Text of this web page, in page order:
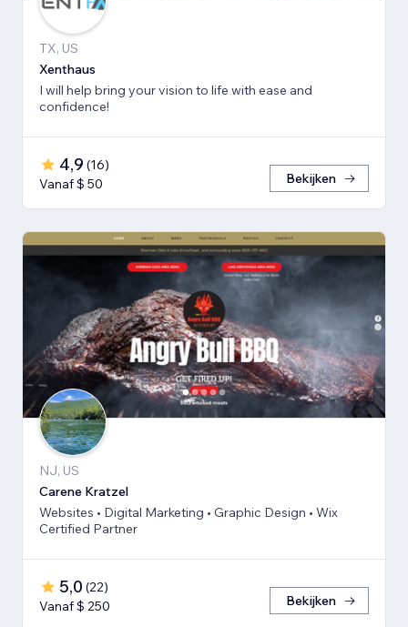
TX, US
Xenthaus
I will help bring your vision to life with ease and
confidence!
4,9 (16)
Vanaf $ 50
Bekijken
NJ, US
Carene Kratzel
Websites • Digital Marketing • Graphic Design • Wix
Certified Partner
5,0 (22)
Vanaf $ 250
Bekijken